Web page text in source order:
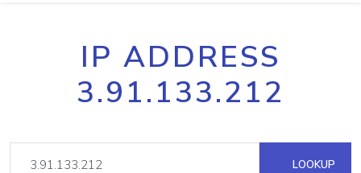
IP ADDRESS
3.91.133.212
LOOKUP